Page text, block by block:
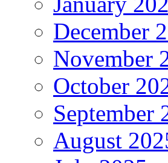
December
November
October
September
August